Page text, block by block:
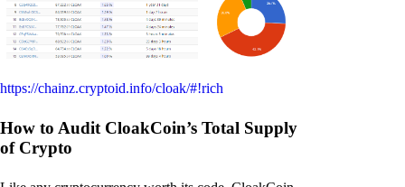
https://chainz.cryptoid.info/cloak/#!rich
How to Audit CloakCoin’s Total Supply
of Crypto